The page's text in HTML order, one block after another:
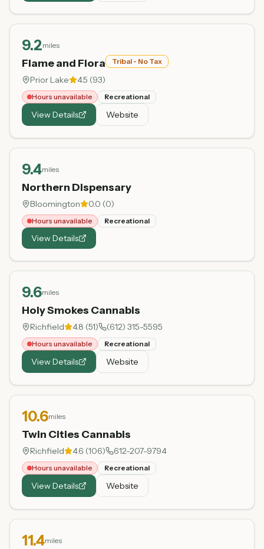
9.2miles
Flame and Flora Tribal - No Tax
Prior Lake 4.5 (93)
Hours unavailable Recreational
View Details Website
9.4miles
Northern Dispensary
Bloomington 0.0 (0)
Hours unavailable Recreational
View Details
9.6miles
Holy Smokes Cannabis
Richfield 4.8 (51) (612) 315-5595
Hours unavailable Recreational
View Details Website
10.6miles
Twin Cities Cannabis
Richfield 4.6 (106) 612-207-9794
Hours unavailable Recreational
View Details Website
11.4miles